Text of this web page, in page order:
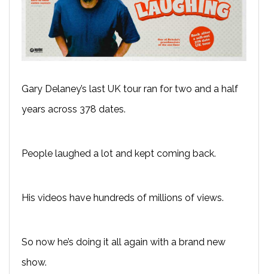
Gary Delaney’s last UK tour ran for two and a half
years across 378 dates.
People laughed a lot and kept coming back.
His videos have hundreds of millions of views.
So now he’s doing it all again with a brand new
show.